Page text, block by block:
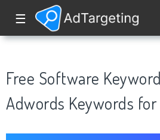
☰
Free Software
Adwords Keywords